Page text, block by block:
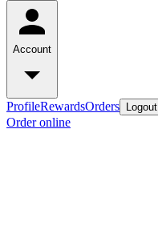
Account
ProfileRewardsOrders Logout
Order online